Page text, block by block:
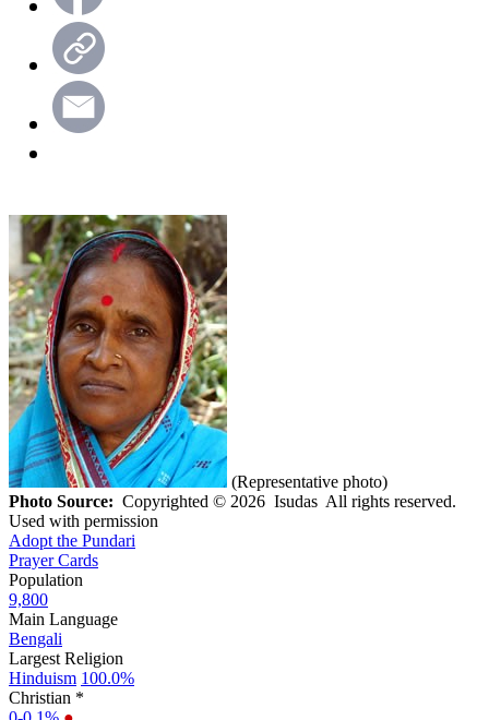
(Representative photo)
Photo Source: Copyrighted © 2026 Isudas All rights reserved.
Used with permission
Adopt the Pundari
Prayer Cards
Population
9,800
Main Language
Bengali
Largest Religion
Hinduism 100.0%
Christian *